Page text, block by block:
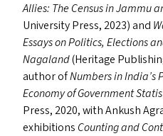
Allies: The Census in Jammu
University Press, 2023) and
Essays on Politics, Elections
Nagaland(Heritage
author ofNumbers in India’s
Economy of Government
Press, 2020, with Ankush
exhibitions Counting and